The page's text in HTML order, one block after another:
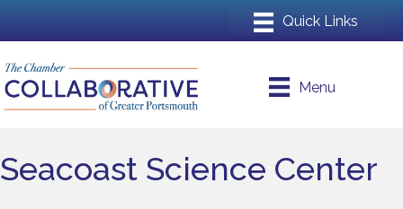
Menu
Seacoast Science Center